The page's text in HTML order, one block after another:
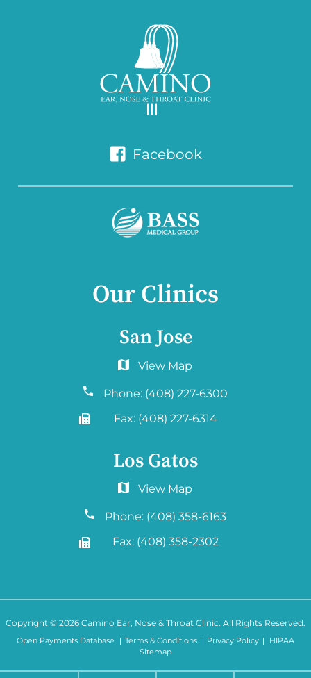
Facebook
Our Clinics
San Jose
6060 Hellyer Ave #150
San Jose, CA 95138
Phone: (408) 227-6300
Fax: (408) 227-6314
Los Gatos
2577 Samaritan Drive. #765
San Jose, CA 95124
Phone: (408) 358-6163
Fax: (408) 358-2302
Copyright © 2026 Camino Ear, Nose & Throat Clinic. All Rights Reserved.
Open Payments Database Terms & Conditions Privacy Policy
HIPAA
Sitemap